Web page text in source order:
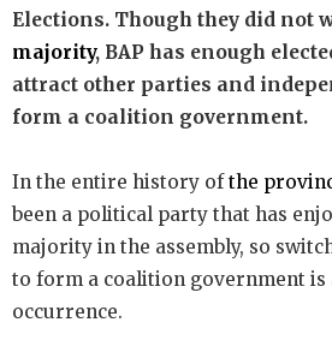
Elections. Though they did not
majority, BAP has enough
attract other parties and
form a coalition government.
In the entire history ofthe
been a political party that has
majority in the assembly, so
to form a coalition government is
occurrence.